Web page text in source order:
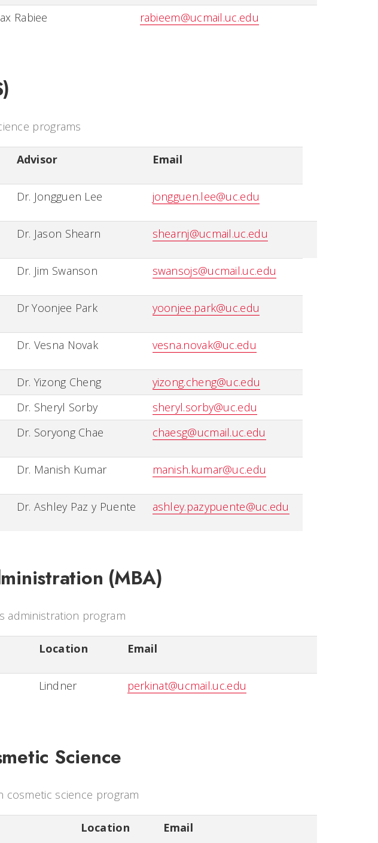
Rabiee rabieem@ucmail.uc.edu
programs
Advisor Email
Dr. Jongguen Lee jongguen.lee@uc.edu
Dr. Jason Shearn shearnj@ucmail.uc.edu
Dr. Jim Swanson swansojs@ucmail.uc.edu
Dr Yoonjee Park yoonjee.park@uc.edu
Dr. Vesna Novak vesna.novak@uc.edu
Dr. Yizong Cheng
yizong.cheng@uc.edu
Dr. Sheryl Sorby
sheryl.sorby@uc.edu
Dr. Soryong Chae chaesg@ucmail.uc.edu
Dr. Manish Kumar manish.kumar@uc.edu
Dr. Ashley Paz y Puente ashley.pazypuente@uc.edu
(MBA)
administration program
Location Email
Lindner perkinat@ucmail.uc.edu
Science
cosmetic science program
Location Email